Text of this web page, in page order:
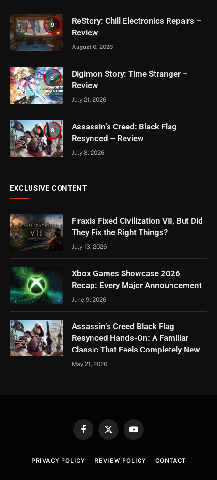
9
ReStory: Chill Electronics Repairs –
Review
August 6, 2026
8
Digimon Story: Time Stranger –
Review
July 21, 2026
9
Assassin’s Creed: Black Flag
Resynced – Review
July 8, 2026
EXCLUSIVE CONTENT
Firaxis Fixed Civilization VII, But Did
They Fix the Right Things?
July 13, 2026
Xbox Games Showcase 2026
Recap: Every Major Announcement
June 9, 2026
Assassin’s Creed Black Flag
Resynced Hands-On: A Familiar
Classic That Feels Completely New
May 21, 2026
FacebookX
YouTube
PRIVACY POLICY REVIEW POLICY CONTACT